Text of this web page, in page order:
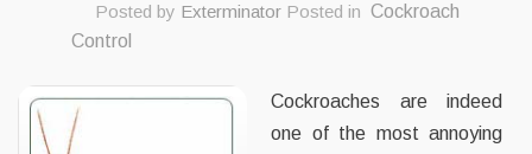
Posted by Exterminator Posted in Cockroach
Control
Cockroaches are indeed
one of the most annoying